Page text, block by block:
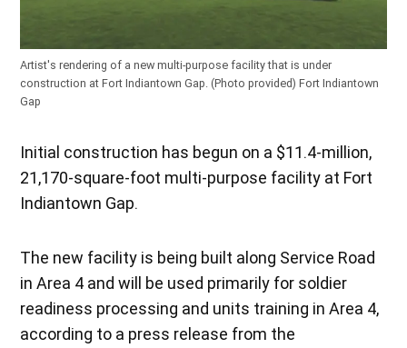
Artist's rendering of a new multi-purpose facility that is under
construction at Fort Indiantown Gap. (Photo provided)Fort Indiantown
Gap
Initial construction has begun on a $11.4-million,
21,170-square-foot multi-purpose facility at Fort
Indiantown Gap.
The new facility is being built along Service Road
in Area 4 and will be used primarily for soldier
readiness processing and units training in Area 4,
according to a press release from the